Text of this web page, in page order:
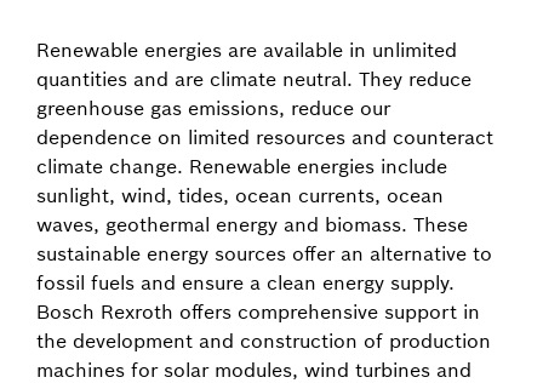
Renewable energies are available in unlimited
quantities and are climate neutral. They reduce
greenhouse gas emissions, reduce our
dependence on limited resources and counteract
climate change. Renewable energies include
sunlight, wind, tides, ocean currents, ocean
waves, geothermal energy and biomass. These
sustainable energy sources offer an alternative to
fossil fuels and ensure a clean energy supply.
Bosch Rexroth offers comprehensive support in
the development and construction of production
machines for solar modules, wind turbines and